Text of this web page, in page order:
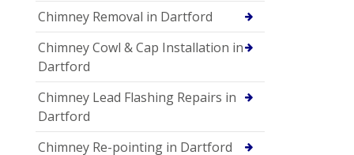
Chimney Removal in Dartford
Chimney Cowl & Cap Installation in
Dartford
Chimney Lead Flashing Repairs in
Dartford
Chimney Re-pointing in Dartford